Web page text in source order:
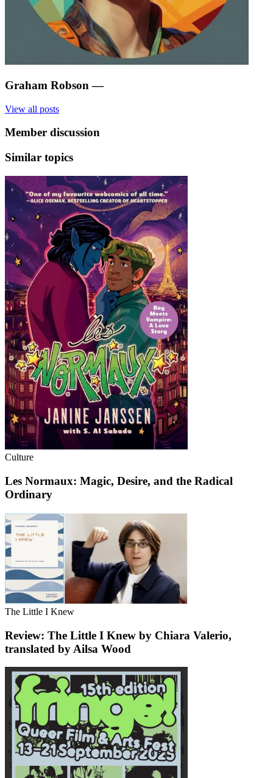
Graham Robson —
View all posts
Member discussion
Similar topics
Culture
Les Normaux: Magic, Desire, and the Radical
Ordinary
The Little I Knew
Review: The Little I Knew by Chiara Valerio,
translated by Ailsa Wood